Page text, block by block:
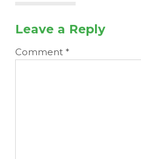
Leave a Reply
Comment *